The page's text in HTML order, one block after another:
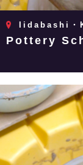
Iidabashi
Pottery